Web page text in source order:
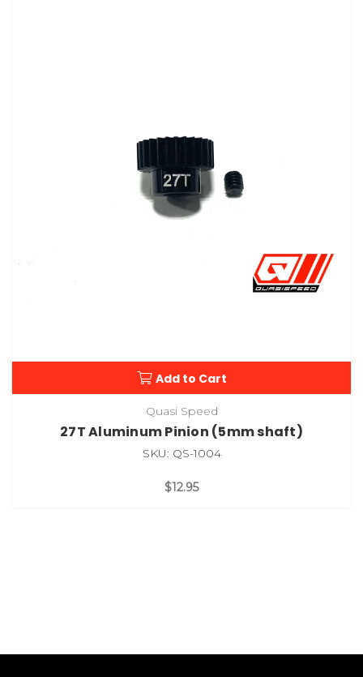
Add to Cart
Quasi Speed
27T Aluminum Pinion (5mm shaft)
SKU: QS-1004
$12.95